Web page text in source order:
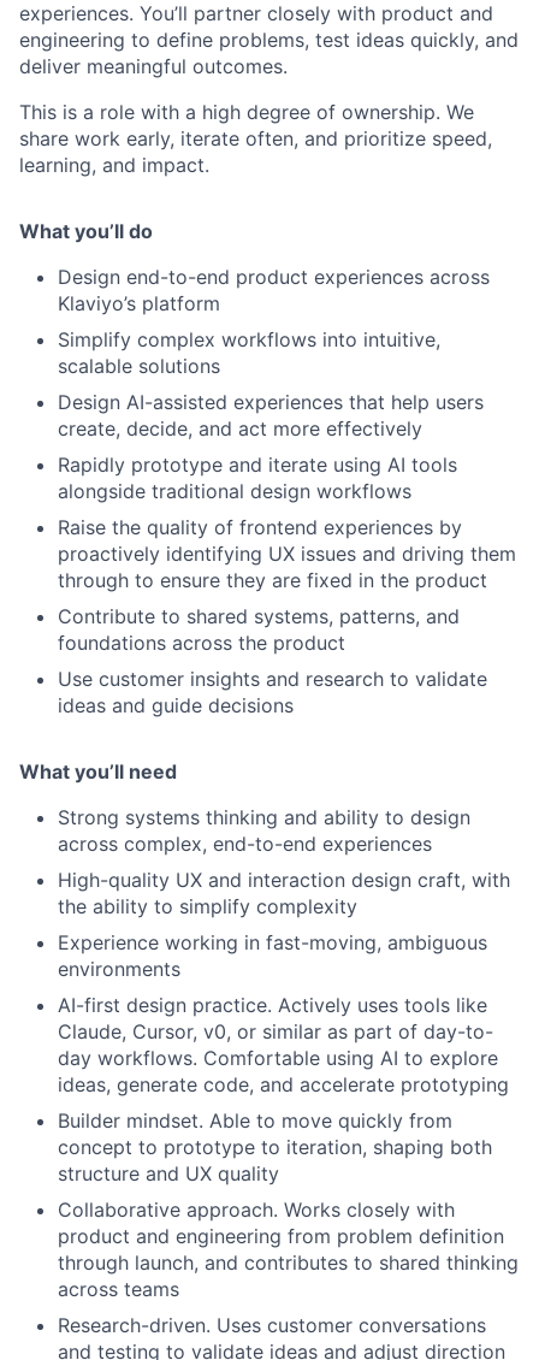
experiences. You’ll partner closely with product and
engineering to define problems, test ideas quickly, and
deliver meaningful outcomes.
This is a role with a high degree of ownership. We
share work early, iterate often, and prioritize speed,
learning, and impact.
What you’ll do
Design end-to-end product experiences across
Klaviyo’s platform
Simplify complex workflows into intuitive,
scalable solutions
Design AI-assisted experiences that help users
create, decide, and act more effectively
Rapidly prototype and iterate using AI tools
alongside traditional design workflows
Raise the quality of frontend experiences by
proactively identifying UX issues and driving them
through to ensure they are fixed in the product
Contribute to shared systems, patterns, and
foundations across the product
Use customer insights and research to validate
ideas and guide decisions
What you’ll need
Strong systems thinking and ability to design
across complex, end-to-end experiences
High-quality UX and interaction design craft, with
the ability to simplify complexity
Experience working in fast-moving, ambiguous
environments
AI-first design practice. Actively uses tools like
Claude, Cursor, v0, or similar as part of day-to-
day workflows. Comfortable using AI to explore
ideas, generate code, and accelerate prototyping
Builder mindset. Able to move quickly from
concept to prototype to iteration, shaping both
structure and UX quality
Collaborative approach. Works closely with
product and engineering from problem definition
through launch, and contributes to shared thinking
across teams
Research-driven. Uses customer conversations
and testing to validate ideas and adjust direction